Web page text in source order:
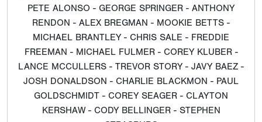
PETE ALONSO - GEORGE SPRINGER - ANTHONY
RENDON - ALEX BREGMAN - MOOKIE BETTS -
MICHAEL BRANTLEY - CHRIS SALE - FREDDIE
FREEMAN - MICHAEL FULMER - COREY KLUBER -
LANCE MCCULLERS - TREVOR STORY - JAVY BAEZ -
JOSH DONALDSON - CHARLIE BLACKMON - PAUL
GOLDSCHMIDT - COREY SEAGER - CLAYTON
KERSHAW - CODY BELLINGER - STEPHEN